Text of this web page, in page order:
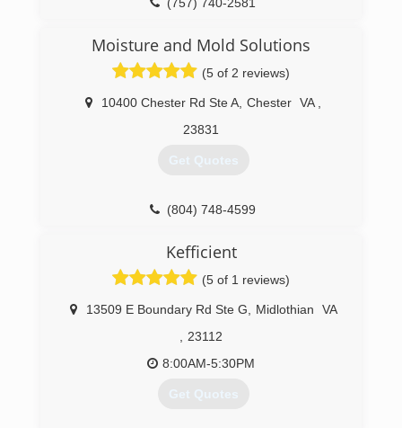
(757) 740-2581
Moisture and Mold Solutions
(5 of 2 reviews)
10400 Chester Rd Ste A Chester VA
23831
Get Quotes
(804) 748-4599
Kefficient
(5 of 1 reviews)
13509 E Boundary Rd Ste G Midlothian
VA
23112
8:00AM-5:30PM
Get Quotes